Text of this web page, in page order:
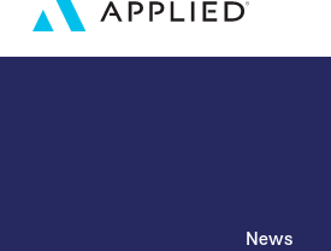
News